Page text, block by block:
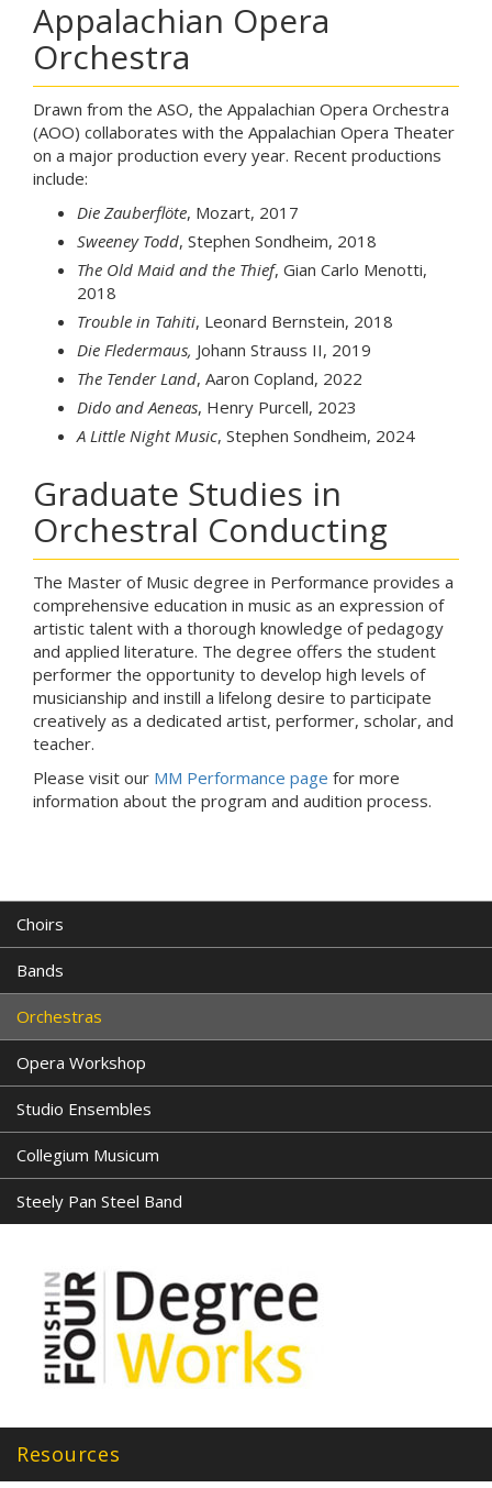
Appalachian Opera
Orchestra
Drawn from the ASO, the Appalachian Opera Orchestra
(AOO) collaborates with the Appalachian Opera Theater
on a major production every year. Recent productions
include:
Die Zauberflöte, Mozart, 2017
Sweeney Todd, Stephen Sondheim, 2018
The Old Maid and the Thief, Gian Carlo Menotti,
2018
Trouble in Tahiti, Leonard Bernstein, 2018
Die Fledermaus, Johann Strauss II, 2019
The Tender Land, Aaron Copland, 2022
Dido and Aeneas, Henry Purcell, 2023
A Little Night Music, Stephen Sondheim, 2024
Graduate Studies in
Orchestral Conducting
The Master of Music degree in Performance provides a
comprehensive education in music as an expression of
artistic talent with a thorough knowledge of pedagogy
and applied literature. The degree offers the student
performer the opportunity to develop high levels of
musicianship and instill a lifelong desire to participate
creatively as a dedicated artist, performer, scholar, and
teacher.
Please visit our MM Performance page for more
information about the program and audition process.
Choirs
Bands
Orchestras
Opera Workshop
Studio Ensembles
Collegium Musicum
Steely Pan Steel Band
Resources